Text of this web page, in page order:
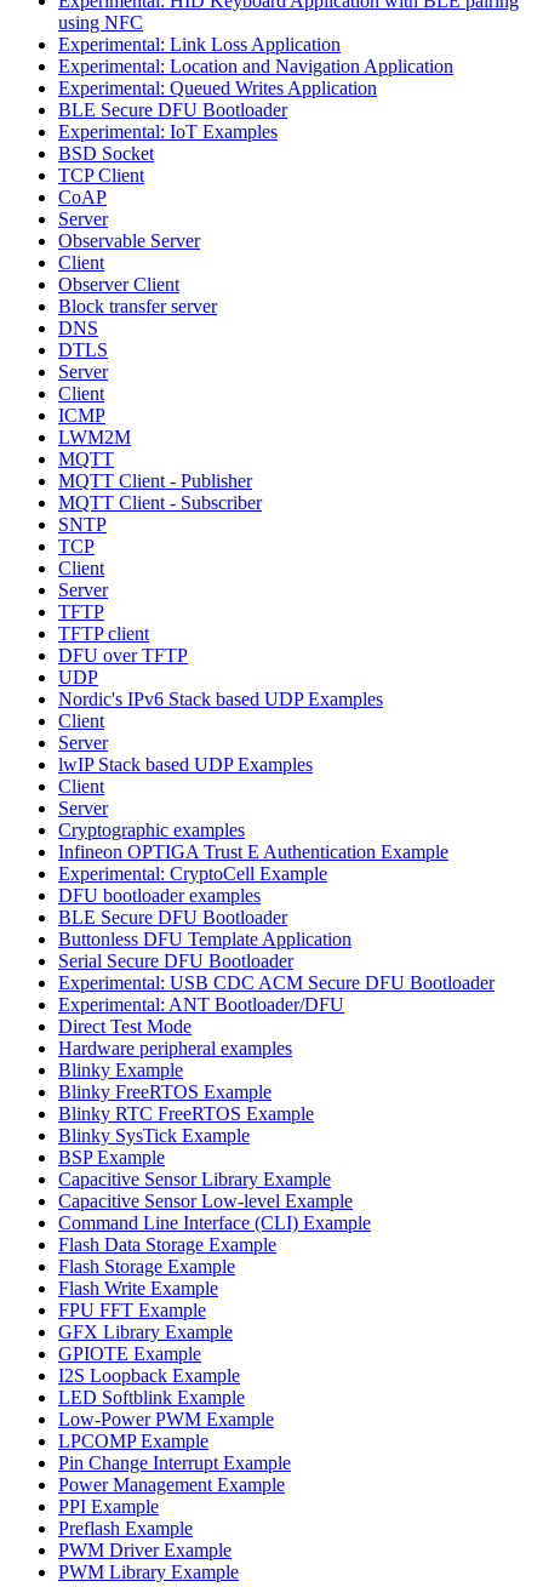
using NFC
Experimental: Link Loss Application
Experimental: Location and Navigation Application
Experimental: Queued Writes Application
BLE Secure DFU Bootloader
Experimental: IoT Examples
BSD Socket
TCP Client
CoAP
Server
Observable Server
Client
Observer Client
Block transfer server
DNS
DTLS
Server
Client
ICMP
LWM2M
MQTT
MQTT Client - Publisher
MQTT Client - Subscriber
SNTP
TCP
Client
Server
TFTP
TFTP client
DFU over TFTP
UDP
Nordic's IPv6 Stack based UDP Examples
Client
Server
lwIP Stack based UDP Examples
Client
Server
Cryptographic examples
Infineon OPTIGA Trust E Authentication Example
Experimental: CryptoCell Example
DFU bootloader examples
BLE Secure DFU Bootloader
Buttonless DFU Template Application
Serial Secure DFU Bootloader
Experimental: USB CDC ACM Secure DFU Bootloader
Experimental: ANT Bootloader/DFU
Direct Test Mode
Hardware peripheral examples
Blinky Example
Blinky FreeRTOS Example
Blinky RTC FreeRTOS Example
Blinky SysTick Example
BSP Example
Capacitive Sensor Library Example
Capacitive Sensor Low-level Example
Command Line Interface (CLI) Example
Flash Data Storage Example
Flash Storage Example
Flash Write Example
FPU FFT Example
GFX Library Example
GPIOTE Example
I2S Loopback Example
LED Softblink Example
Low-Power PWM Example
LPCOMP Example
Pin Change Interrupt Example
Power Management Example
PPI Example
Preflash Example
PWM Driver Example
PWM Library Example